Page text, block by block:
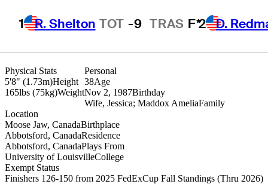
1 R. Shelton TOT -9 TRAS F*2 D.
Physical Stats
5'8" (1.73m)Height
165lbs (75kg)Weight
Exempt Status
Finishers 126-150 from 2025 FedExCup Fall Standings (Thru 2026)
Location
Moose Jaw, CanadaBirthplace
Abbotsford, CanadaResidence
Abbotsford, CanadaPlays From
University of LouisvilleCollege
Personal
38Age
Nov 2, 1987Birthday
Wife, Jessica; Maddox AmeliaFamily